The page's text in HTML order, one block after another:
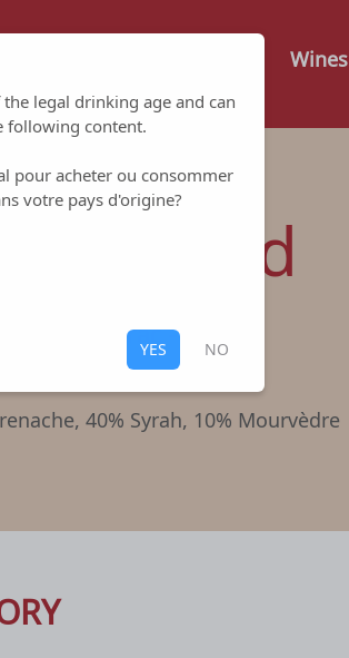
Wines
Red
et de Lirac-
40% Syrah, 10% Mourvèdre
legal drinking age and can
following content.
pour acheter ou consommer
votre pays d'origine?
YES NO